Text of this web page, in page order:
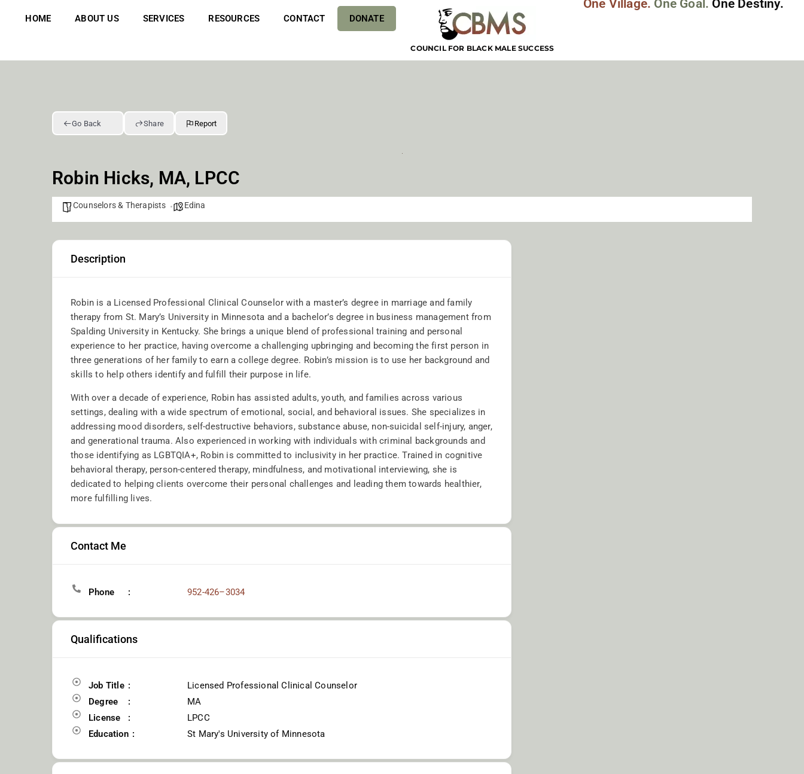
HOME ABOUT US SERVICES RESOURCES CONTACT DONATE
COUNCIL FOR BLACK MALE SUCCESS
One Village. One Goal. One Destiny.
Go Back Share Report
Robin Hicks, MA, LPCC
Counselors & Therapists Edina
Description
Robin is a Licensed Professional Clinical Counselor with a master’s degree in marriage and family
therapy from St. Mary’s University in Minnesota and a bachelor’s degree in business management from
Spalding University in Kentucky. She brings a unique blend of professional training and personal
experience to her practice, having overcome a challenging upbringing and becoming the first person in
three generations of her family to earn a college degree. Robin’s mission is to use her background and
skills to help others identify and fulfill their purpose in life.
With over a decade of experience, Robin has assisted adults, youth, and families across various
settings, dealing with a wide spectrum of emotional, social, and behavioral issues. She specializes in
addressing mood disorders, self-destructive behaviors, substance abuse, non-suicidal self-injury, anger,
and generational trauma. Also experienced in working with individuals with criminal backgrounds and
those identifying as LGBTQIA+, Robin is committed to inclusivity in her practice. Trained in cognitive
behavioral therapy, person-centered therapy, mindfulness, and motivational interviewing, she is
dedicated to helping clients overcome their personal challenges and leading them towards healthier,
more fulfilling lives.
Contact Me
Phone 952-426–3034
Qualifications
Job Title
Licensed Professional Clinical Counselor
Degree
MA
License
LPCC
Education
St Mary's University of Minnesota